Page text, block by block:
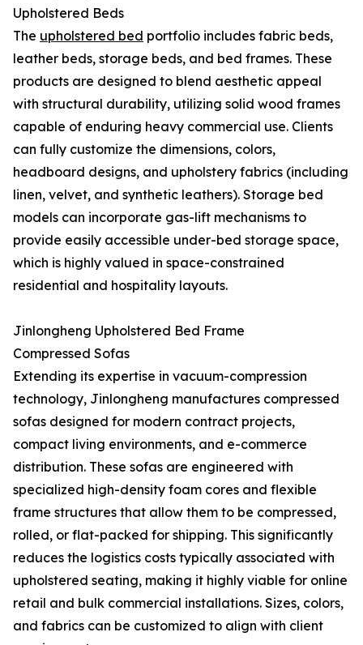
Upholstered Beds
The upholstered bed portfolio includes fabric beds,
leather beds, storage beds, and bed frames. These
products are designed to blend aesthetic appeal
with structural durability, utilizing solid wood frames
capable of enduring heavy commercial use. Clients
can fully customize the dimensions, colors,
headboard designs, and upholstery fabrics (including
linen, velvet, and synthetic leathers). Storage bed
models can incorporate gas-lift mechanisms to
provide easily accessible under-bed storage space,
which is highly valued in space-constrained
residential and hospitality layouts.
Jinlongheng Upholstered Bed Frame
Compressed Sofas
Extending its expertise in vacuum-compression
technology, Jinlongheng manufactures compressed
sofas designed for modern contract projects,
compact living environments, and e-commerce
distribution. These sofas are engineered with
specialized high-density foam cores and flexible
frame structures that allow them to be compressed,
rolled, or flat-packed for shipping. This significantly
reduces the logistics costs typically associated with
upholstered seating, making it highly viable for online
retail and bulk commercial installations. Sizes, colors,
and fabrics can be customized to align with client